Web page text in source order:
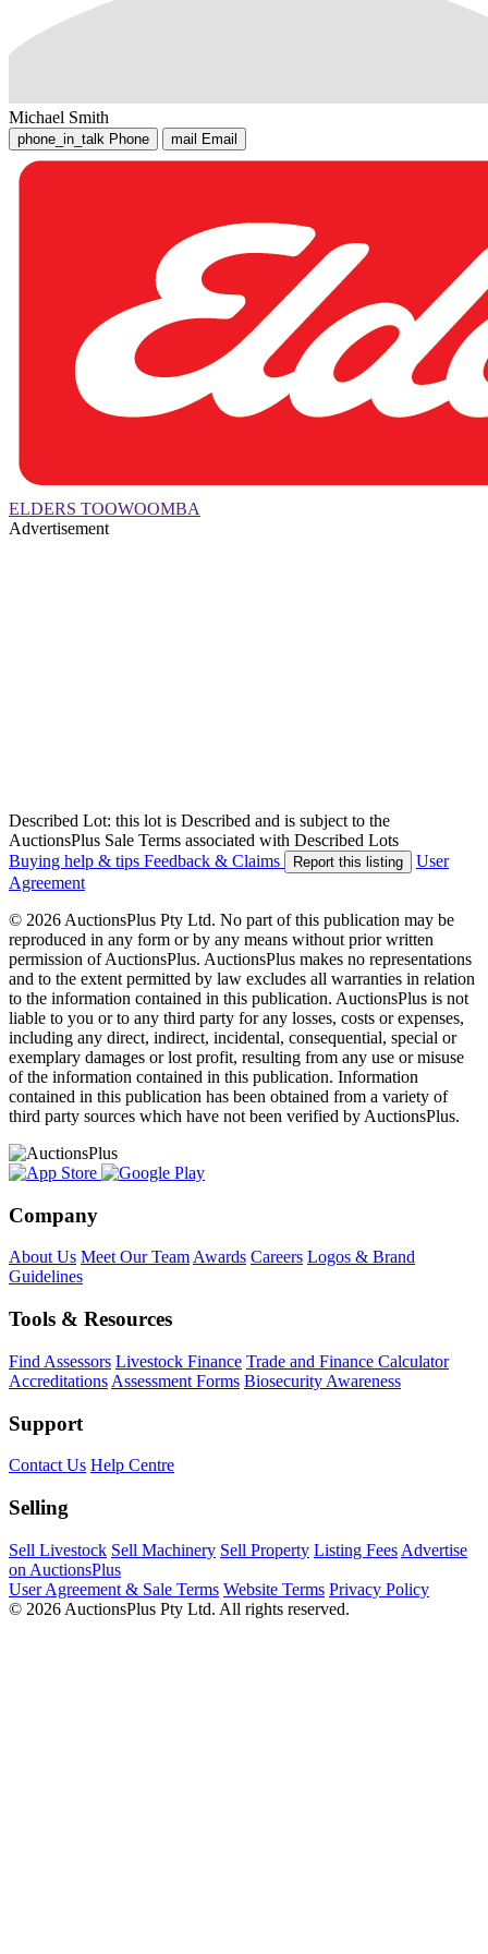
Michael Smith
phone_in_talk Phone mail Email
ELDERS TOOWOOMBA
Advertisement
Described Lot: this lot is Described and is subject to the
AuctionsPlus Sale Terms associated with Described Lots
Buying help & tips Feedback & Claims Report this listing
User
Agreement
© 2026 AuctionsPlus Pty Ltd. No part of this publication may be
reproduced in any form or by any means without prior written
permission of AuctionsPlus. AuctionsPlus makes no representations
and to the extent permitted by law excludes all warranties in relation
to the information contained in this publication. AuctionsPlus is not
liable to you or to any third party for any losses, costs or expenses,
including any direct, indirect, incidental, consequential, special or
exemplary damages or lost profit, resulting from any use or misuse
of the information contained in this publication. Information
contained in this publication has been obtained from a variety of
third party sources which have not been verified by AuctionsPlus.
Company
About Us Meet Our TeamAwards Careers Logos & Brand
Guidelines
Tools & Resources
Find Assessors Livestock Finance Trade and Finance Calculator
Accreditations Assessment Forms Biosecurity Awareness
Support
Contact Us Help Centre
Selling
Sell Livestock Sell Machinery Sell Property Listing Fees Advertise
on AuctionsPlus
User Agreement & Sale Terms Website Terms Privacy Policy
© 2026 AuctionsPlus Pty Ltd. All rights reserved.